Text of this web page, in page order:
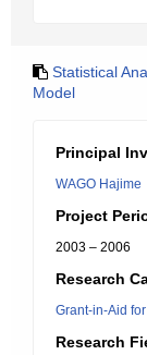
Statistical
Model
Principal
WAGO Hajime
Project
2003 – 2006
Research
Grant-in-Aid
Research